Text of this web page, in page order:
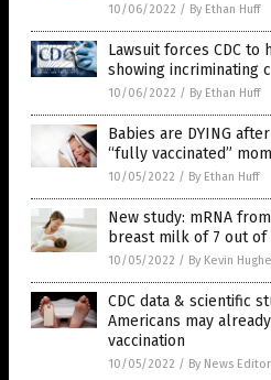
10/06/2022 / By Ethan Huff
Lawsuit forces CDC to
showing incriminating
10/06/2022 / By Ethan Huff
Babies are DYING
“fully vaccinated”
10/05/2022 / By Ethan Huff
New study: mRNA
breast milk of 7 out of
10/05/2022 / By Kevin
CDC data & scientific
Americans may
vaccination
10/05/2022 / By News